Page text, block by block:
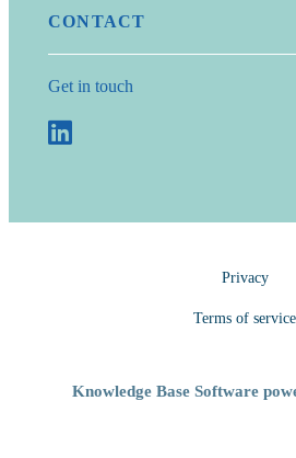
CONTACT
Get in touch
Privacy
Terms of service
Knowledge Base Software